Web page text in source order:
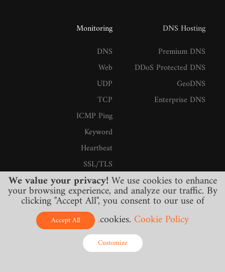
DNS Hosting
Premium DNS
DDoS Protected DNS
GeoDNS
Enterprise DNS
Monitoring
DNS
Web
UDP
TCP
ICMP Ping
Keyword
Heartbeat
SSL/TLS
Firewall
SMTP
Streaming
IMAP
We value your privacy! We use cookies to enhance
your browsing experience, and analyze our traffic. By
clicking "Accept All", you consent to our use of
cookies. Cookie Policy.
Accept All
Customize